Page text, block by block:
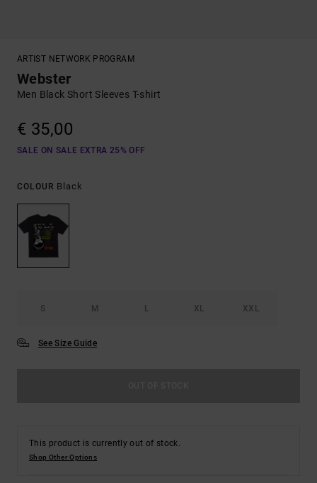
ARTIST NETWORK PROGRAM
Webster
Men Black Short Sleeves T-shirt
€ 35,00
SALE ON SALE EXTRA 25% OFF
COLOUR Black
S M L XL XXL
See Size Guide
This product is currently out of stock.
Shop Other Options